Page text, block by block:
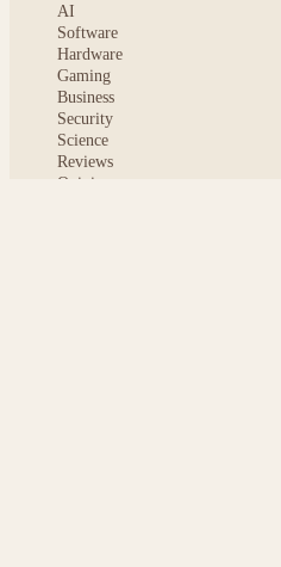
AI
Software
Hardware
Gaming
Business
Security
Science
Reviews
Opinion